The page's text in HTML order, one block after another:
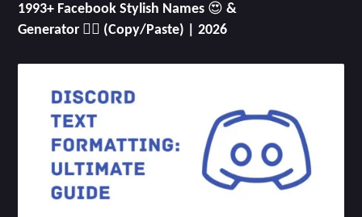
1993+ Facebook Stylish Names 😍 &
Generator ✍🏻 (Copy/Paste) | 2026